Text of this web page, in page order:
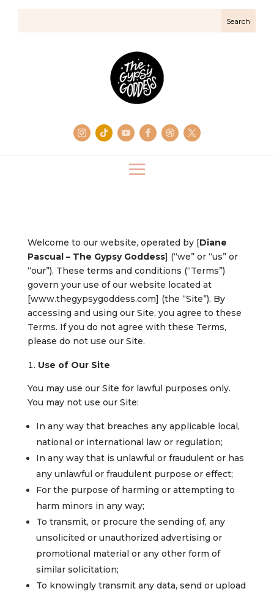
Welcome to our website, operated by [Diane
Pascual – The Gypsy Goddess] (“we” or “us” or
“our”). These terms and conditions (“Terms”)
govern your use of our website located at
[www.thegypsygoddess.com] (the “Site”). By
accessing and using our Site, you agree to these
Terms. If you do not agree with these Terms,
please do not use our Site.
Use of Our Site
You may use our Site for lawful purposes only.
You may not use our Site:
In any way that breaches any applicable local,
national or international law or regulation;
In any way that is unlawful or fraudulent or has
any unlawful or fraudulent purpose or effect;
For the purpose of harming or attempting to
harm minors in any way;
To transmit, or procure the sending of, any
unsolicited or unauthorized advertising or
promotional material or any other form of
similar solicitation;
To knowingly transmit any data, send or upload